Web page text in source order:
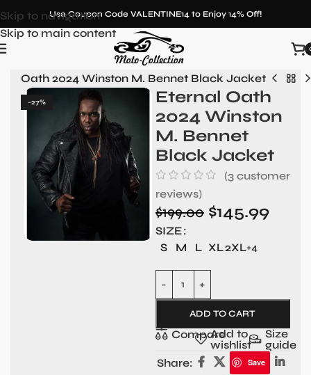
Skip to navigation
Skip to main content
Use Coupon Code VALENTINE14 to Enjoy 14% Off!
Oath 2024 Winston M. Bennet Black Jacket
-27%
Eternal Oath
2024 Winston
M. Bennet
Black Jacket
(3customer
reviews)
$199.00 $145.99
SIZE
S
M L XL2XL+4
ADD TO CART
CompareAdd to
wishlist
Size
guide
Share:
Save